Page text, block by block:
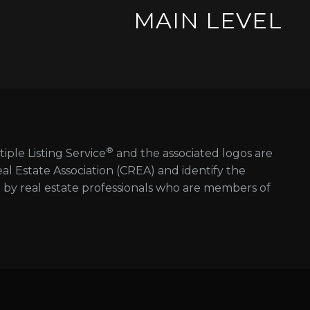
MAIN LEVEL
Listing Service® and the associated logos are
Estate Association (CREA) and identify the
real estate professionals who are members of